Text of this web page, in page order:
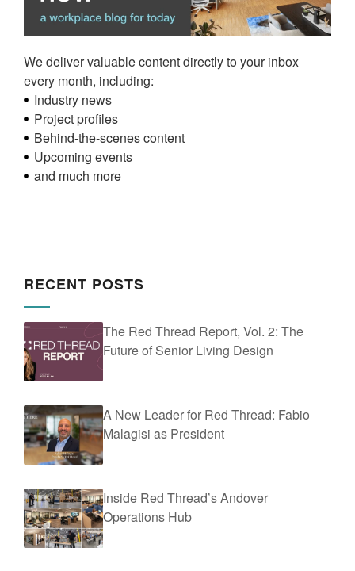
We deliver valuable content directly to your inbox
every month, including:
Industry news
Project profiles
Behind-the-scenes content
Upcoming events
and much more
RECENT POSTS
The Red Thread Report, Vol. 2: The
Future of Senior Living Design
A New Leader for Red Thread: Fabio
Malagisi as President
Inside Red Thread’s Andover
Operations Hub